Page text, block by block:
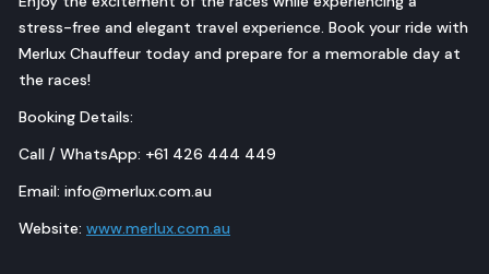
stress-free and elegant travel experience. Book your ride with
Merlux Chauffeur today and prepare for a memorable day at
the races!
Booking Details:
Call / WhatsApp: +61 426 444 449
Email: info@merlux.com.au
Website: www.merlux.com.au